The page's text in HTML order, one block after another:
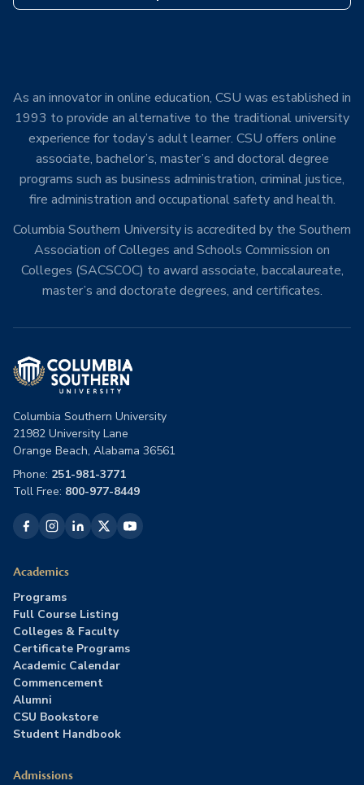
As an innovator in online education, CSU was established in
1993 to provide an alternative to the traditional university
experience for today’s adult learner. CSU offers online
associate, bachelor’s, master’s and doctoral degree
programs such as business administration, criminal justice,
fire administration and occupational safety and health.
Columbia Southern University is accredited by the Southern
Association of Colleges and Schools Commission on
Colleges (SACSCOC) to award associate, baccalaureate,
master’s and doctorate degrees, and certificates.
Columbia Southern University
21982 University Lane
Orange Beach, Alabama 36561
Phone: 251-981-3771
Toll Free: 800-977-8449
Academics
Programs
Full Course Listing
Colleges & Faculty
Certificate Programs
Academic Calendar
Commencement
Alumni
CSU Bookstore
Student Handbook
Admissions